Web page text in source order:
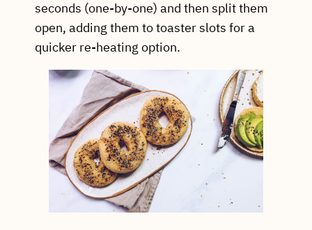
seconds (one-by-one) and then split them
open, adding them to toaster slots for a
quicker re-heating option.